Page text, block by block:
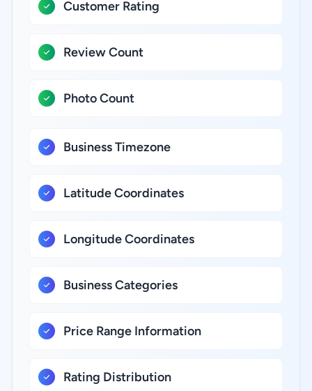
Customer Rating
Review Count
Photo Count
Business Timezone
Latitude Coordinates
Longitude Coordinates
Business Categories
Price Range Information
Rating Distribution